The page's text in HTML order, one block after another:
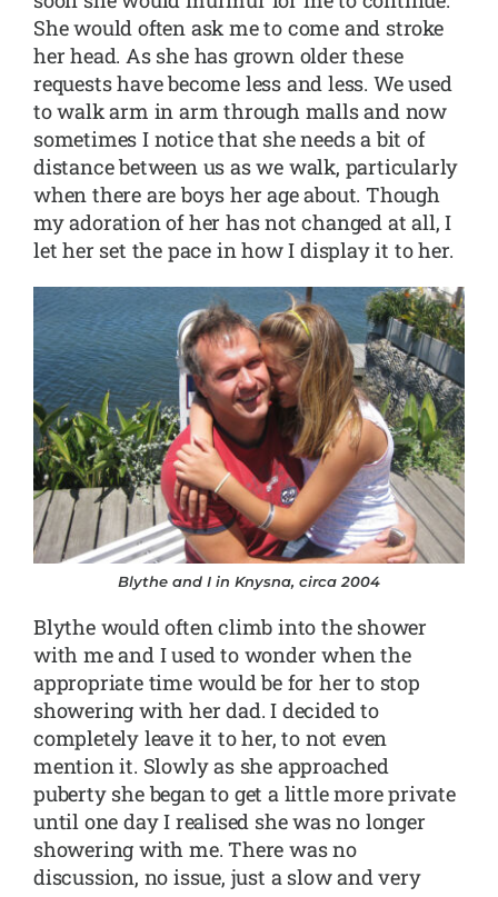
She would often ask me to come and stroke
her head. As she has grown older these
requests have become less and less. We used
to walk arm in arm through malls and now
sometimes I notice that she needs a bit of
distance between us as we walk, particularly
when there are boys her age about. Though
my adoration of her has not changed at all, I
let her set the pace in how I display it to her.
Blythe and I in Knysna, circa 2004
Blythe would often climb into the shower
with me and I used to wonder when the
appropriate time would be for her to stop
showering with her dad. I decided to
completely leave it to her, to not even
mention it. Slowly as she approached
puberty she began to get a little more private
until one day I realised she was no longer
showering with me. There was no
discussion, no issue, just a slow and very